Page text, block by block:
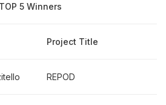
TOP 5 Winners
Project Title
REPOD